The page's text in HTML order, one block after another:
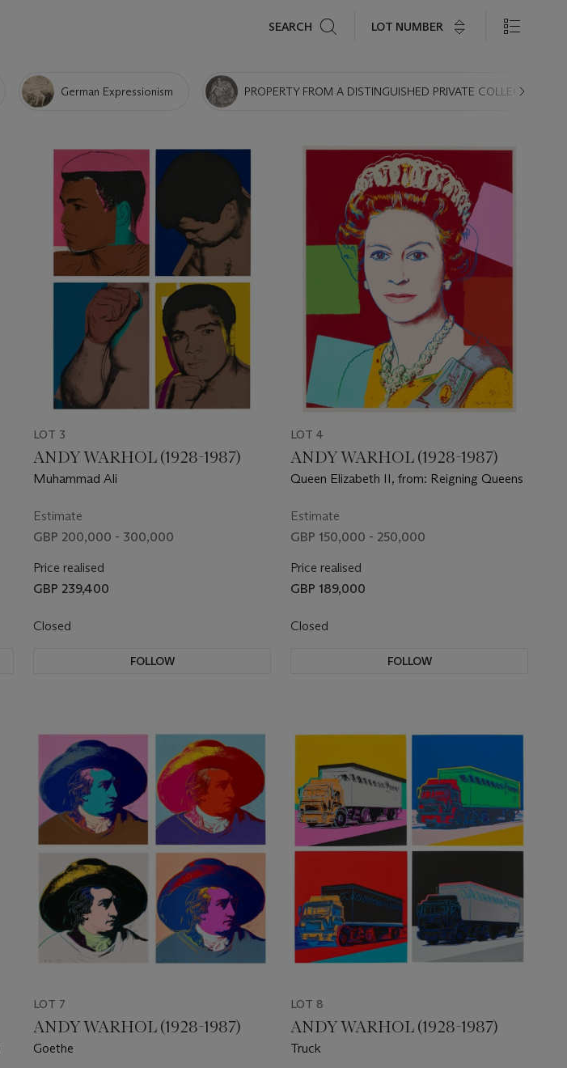
SEARCH LOT NUMBER
German Expressionism PROPERTY FROM A DISTINGUISHED PRIVATE COLLECTION
LOT 3
ANDY WARHOL (1928-1987)
Muhammad Ali
Estimate
GBP 200,000 - 300,000
Price realised
GBP 239,400
Closed
FOLLOW
LOT 4
ANDY WARHOL (1928-1987)
Queen Elizabeth II, from: Reigning Queens
Estimate
GBP 150,000 - 250,000
Price realised
GBP 189,000
Closed
FOLLOW
LOT 7
ANDY WARHOL (1928-1987)
Goethe
LOT 8
ANDY WARHOL (1928-1987)
Truck